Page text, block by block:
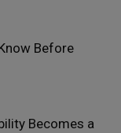
Before
Becomes a